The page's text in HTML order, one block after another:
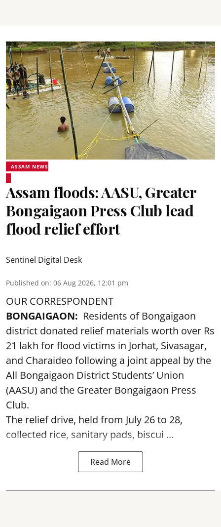
ASSAM NEWS
Assam floods: AASU, Greater
Bongaigaon Press Club lead
flood relief effort
Sentinel Digital Desk
Published on: 06 Aug 2026, 12:01 pm
OUR CORRESPONDENT
BONGAIGAON: Residents of Bongaigaon
district donated relief materials worth over Rs
21 lakh for flood victims in Jorhat, Sivasagar,
and Charaideo following a joint appeal by the
All Bongaigaon District Students’ Union
(AASU) and the Greater Bongaigaon Press
Club.
The relief drive, held from July 26 to 28,
collected rice, sanitary pads, biscui ...
Read More